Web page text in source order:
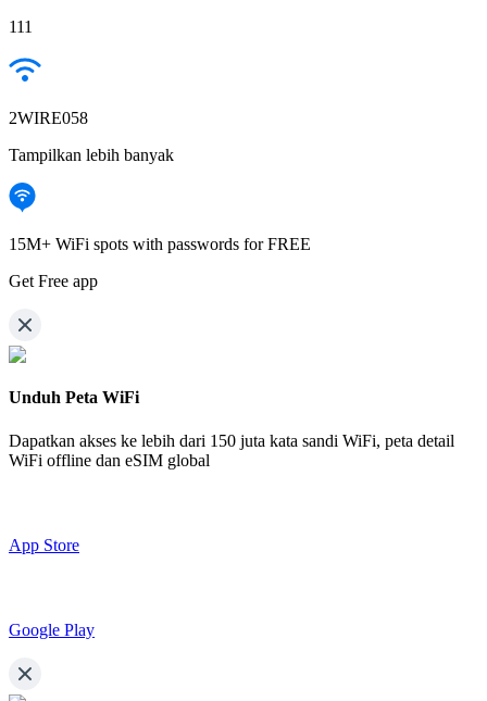
111
2WIRE058
Tampilkan lebih banyak
15M+ WiFi spots with passwords for FREE
Get Free app
Unduh Peta WiFi
Dapatkan akses ke lebih dari 150 juta kata sandi WiFi, peta detail
WiFi offline dan eSIM global
App Store
Google Play